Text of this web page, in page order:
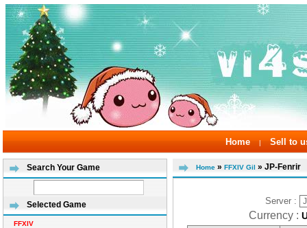
Home | Sell to
Search Your Game
Selected Game
FFXIV
Home » FFXIV Gil » JP-Fenrir
Server :
Currency :